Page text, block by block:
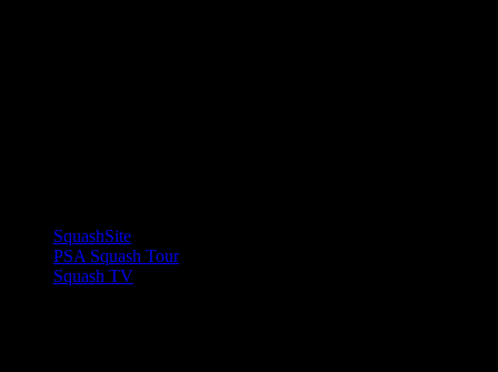
SquashSite
PSA Squash Tour
Squash TV